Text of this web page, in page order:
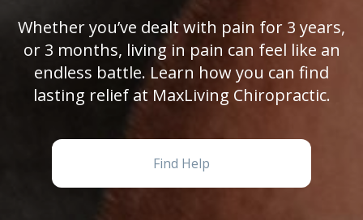
Whether you’ve dealt with pain for 3 years,
or 3 months, living in pain can feel like an
endless battle. Learn how you can find
lasting relief at MaxLiving Chiropractic.
Find Help